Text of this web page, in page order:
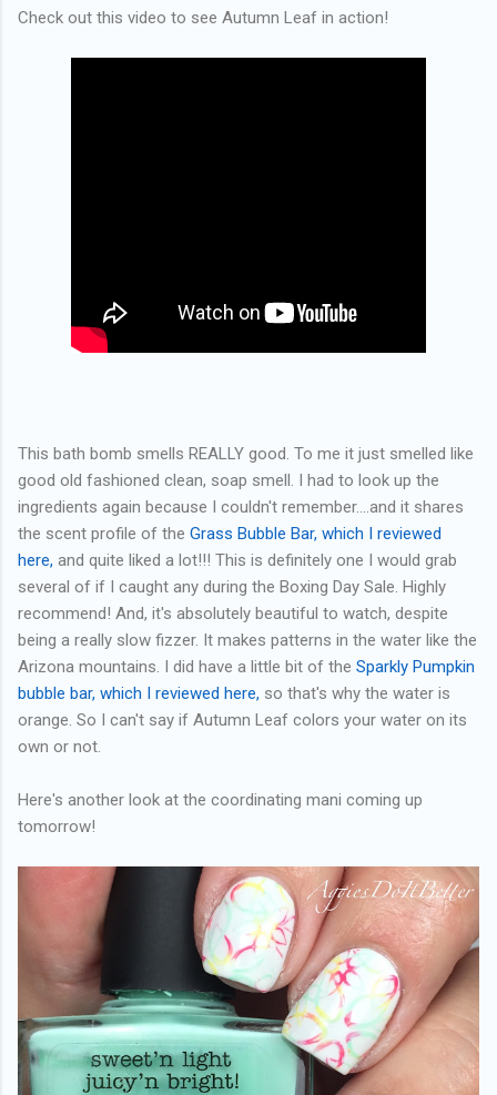
Check out this video to see Autumn Leaf in action!
This bath bomb smells REALLY good. To me it just smelled like
good old fashioned clean, soap smell. I had to look up the
ingredients again because I couldn't remember....and it shares
the scent profile of the Grass Bubble Bar, which I reviewed
here, and quite liked a lot!!! This is definitely one I would grab
several of if I caught any during the Boxing Day Sale. Highly
recommend! And, it's absolutely beautiful to watch, despite
being a really slow fizzer. It makes patterns in the water like the
Arizona mountains. I did have a little bit of the Sparkly Pumpkin
bubble bar, which I reviewed here, so that's why the water is
orange. So I can't say if Autumn Leaf colors your water on its
own or not.
Here's another look at the coordinating mani coming up
tomorrow!